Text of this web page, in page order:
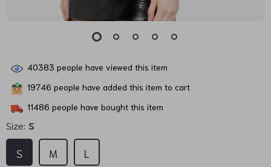
40383 people have viewed this item
19746 people have added this item to cart
11486 people have bought this item
Size: S
S M L